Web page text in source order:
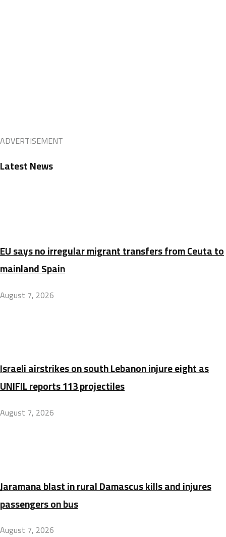
ADVERTISEMENT
Latest News
EU says no irregular migrant transfers from Ceuta to
mainland Spain
August 7, 2026
Israeli airstrikes on south Lebanon injure eight as
UNIFIL reports 113 projectiles
August 7, 2026
Jaramana blast in rural Damascus kills and injures
passengers on bus
August 7, 2026